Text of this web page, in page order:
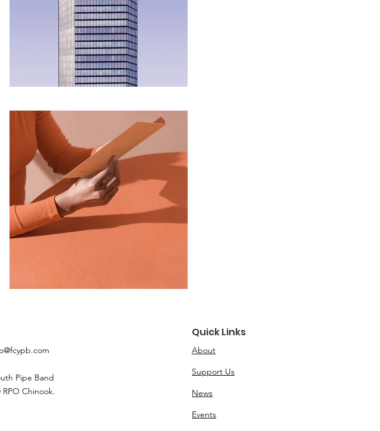
Pipe Band
RPO Chinook.
Quick Links
About
Support Us
News
Events